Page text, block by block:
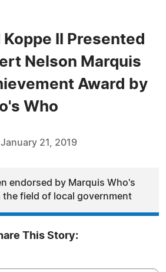
II Presented
Nelson Marquis
Award by
Who
January 21, 2019
endorsed by Marquis Who's
the field of local government
This Story: